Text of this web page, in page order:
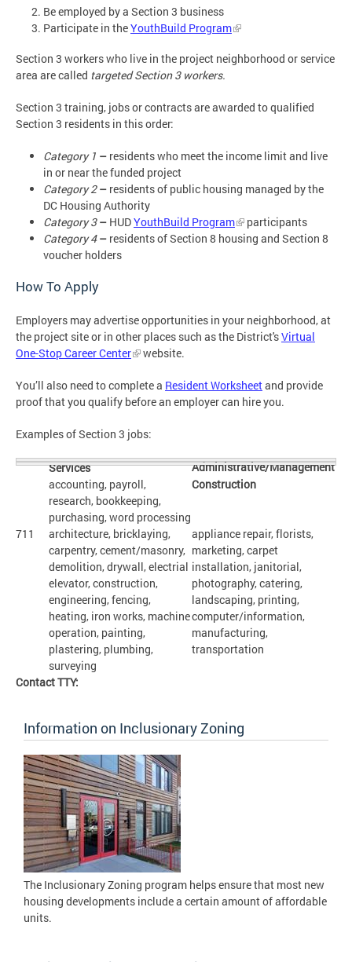
Be employed by a Section 3 business
Participate in theYouthBuild Program
Section 3 workers who live in the project neighborhood or service
area are called targeted Section 3 workers.
Section 3 training, jobs or contracts are awarded to qualified
Section 3 residents in this order:
Category 1 – residents who meet the income limit and live
in or near the funded project
Category 2 – residents of public housing managed by the
DC Housing Authority
Category 3 – HUDYouthBuild Program
participants
Category 4 – residents of Section 8 housing and Section 8
voucher holders
How To Apply
Employers may advertise opportunities in your neighborhood, at
the project site or in other places such as the District'sVirtual
One-Stop Career Center
website.
You’ll also need to complete a Resident Worksheetand provide
proof that you qualify before an employer can hire you.
Examples of Section 3 jobs:
Administrative/Management
Services
Construction
accounting, payroll,
research, bookkeeping,
purchasing, word processing
appliance repair, florists,
marketing, carpet
installation, janitorial,
photography, catering,
landscaping, printing,
computer/information,
manufacturing,
transportation
architecture, bricklaying,
carpentry, cement/masonry,
demolition, drywall, electrial
elevator, construction,
engineering, fencing,
heating, iron works, machine
operation, painting,
plastering, plumbing,
surveying
Contact TTY:
711
Information on Inclusionary Zoning
The Inclusionary Zoning program helps ensure that most new
housing developments include a certain amount of affordable
units.